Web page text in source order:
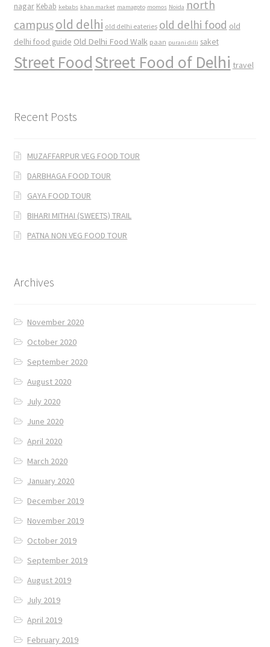
nagar Kebab kebabs khan market mamagoto momos Noida north
campusold delhi old delhi eateries old delhi food old
delhi food guide Old Delhi Food Walk paan purani dilli saket
Street FoodStreet Food of Delhi travel
Recent Posts
MUZAFFARPUR VEG FOOD TOUR
DARBHAGA FOOD TOUR
GAYA FOOD TOUR
BIHARI MITHAI (SWEETS) TRAIL
PATNA NON VEG FOOD TOUR
Archives
November 2020
October 2020
September 2020
August 2020
July 2020
June 2020
April 2020
March 2020
January 2020
December 2019
November 2019
October 2019
September 2019
August 2019
July 2019
April 2019
February 2019